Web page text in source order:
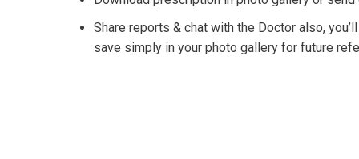
Share reports & chat with the Doctor also,
save simply in your photo gallery for future